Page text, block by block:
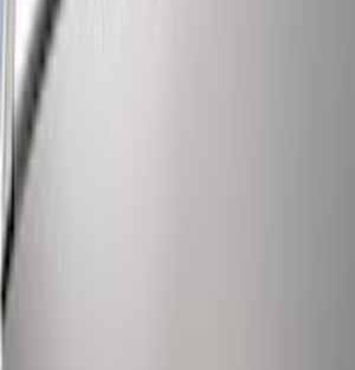
Super Duty 2022-2027
Strobes - Amber Only, For